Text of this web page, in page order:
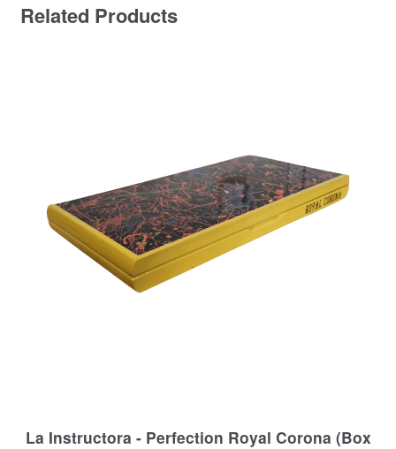
Related Products
La Instructora - Perfection Royal Corona (Box